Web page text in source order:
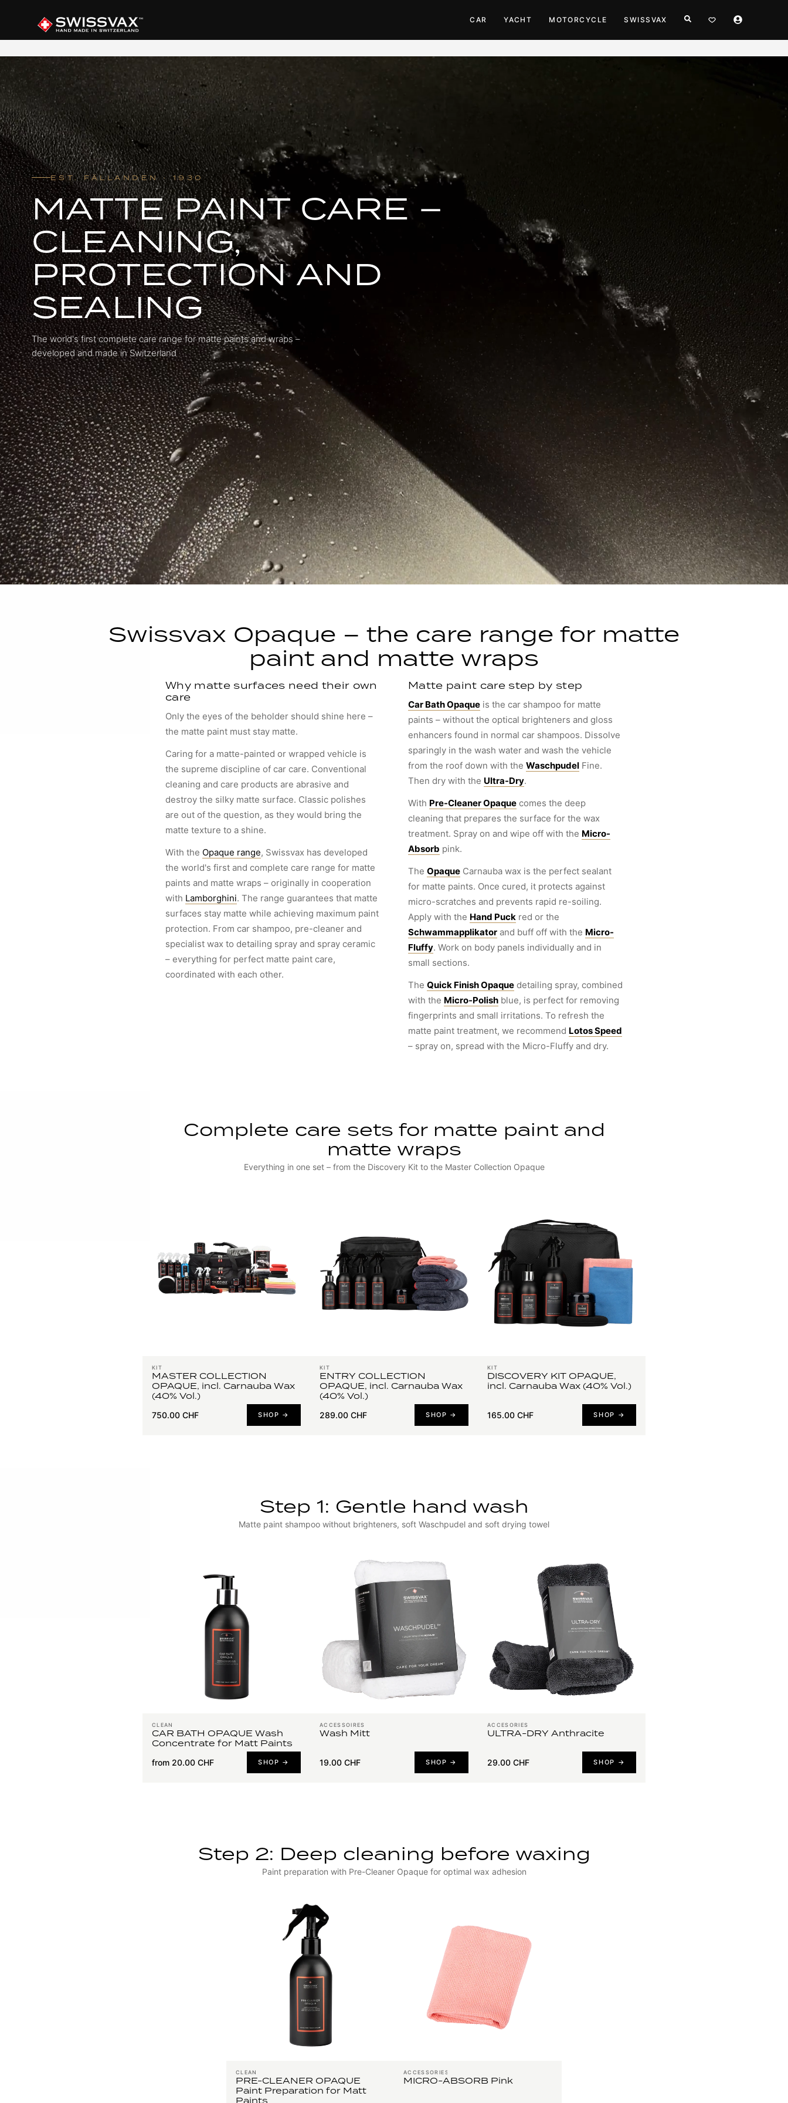
CAR YACHT MOTORCYCLE SWISSVAX
EST. FÄLLANDEN · 1930
MATTE PAINT CARE –
CLEANING,
PROTECTION AND
SEALING
The world's first complete care range for matte paints and wraps –
developed and made in Switzerland
Swissvax Opaque – the care range for matte
paint and matte wraps
Why matte surfaces need their own
care
Only the eyes of the beholder should shine here –
the matte paint must stay matte.
Caring for a matte-painted or wrapped vehicle is
the supreme discipline of car care. Conventional
cleaning and care products are abrasive and
destroy the silky matte surface. Classic polishes
are out of the question, as they would bring the
matte texture to a shine.
With the Opaque range, Swissvax has developed
the world's first and complete care range for matte
paints and matte wraps – originally in cooperation
with Lamborghini. The range guarantees that matte
surfaces stay matte while achieving maximum paint
protection. From car shampoo, pre-cleaner and
specialist wax to detailing spray and spray ceramic
– everything for perfect matte paint care,
coordinated with each other.
Matte paint care step by step
Car Bath Opaque is the car shampoo for matte
paints – without the optical brighteners and gloss
enhancers found in normal car shampoos. Dissolve
sparingly in the wash water and wash the vehicle
from the roof down with the Waschpudel Fine.
Then dry with the Ultra-Dry.
With Pre-Cleaner Opaque comes the deep
cleaning that prepares the surface for the wax
treatment. Spray on and wipe off with the Micro-
Absorb pink.
The Opaque Carnauba wax is the perfect sealant
for matte paints. Once cured, it protects against
micro-scratches and prevents rapid re-soiling.
Apply with the Hand Puck red or the
Schwammapplikator and buff off with the Micro-
Fluffy. Work on body panels individually and in
small sections.
The Quick Finish Opaque detailing spray, combined
with the Micro-Polish blue, is perfect for removing
fingerprints and small irritations. To refresh the
matte paint treatment, we recommend Lotos Speed
– spray on, spread with the Micro-Fluffy and dry.
Complete care sets for matte paint and
matte wraps
Everything in one set – from the Discovery Kit to the Master Collection Opaque
KIT
MASTER COLLECTION
OPAQUE, incl. Carnauba Wax
(40% Vol.)
750.00 CHF SHOP →
KIT
ENTRY COLLECTION
OPAQUE, incl. Carnauba Wax
(40% Vol.)
289.00 CHF SHOP →
KIT
DISCOVERY KIT OPAQUE,
incl. Carnauba Wax (40% Vol.)
165.00 CHF SHOP →
Step 1: Gentle hand wash
Matte paint shampoo without brighteners, soft Waschpudel and soft drying towel
CLEAN
CAR BATH OPAQUE Wash
Concentrate for Matt Paints
from 20.00 CHF SHOP →
ACCESSOIRES
Wash Mitt
19.00 CHF SHOP →
ACCESORIES
ULTRA-DRY Anthracite
29.00 CHF SHOP →
Step 2: Deep cleaning before waxing
Paint preparation with Pre-Cleaner Opaque for optimal wax adhesion
CLEAN
PRE-CLEANER OPAQUE
Paint Preparation for Matt
Paints
ACCESSORIES
MICRO-ABSORB Pink